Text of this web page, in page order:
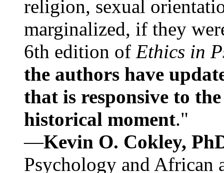
religion, sexual
marginalized, if they
6th edition of Ethics in
the authors have
that is responsive to
historical moment."
—Kevin O. Cokley,
Psychology and African